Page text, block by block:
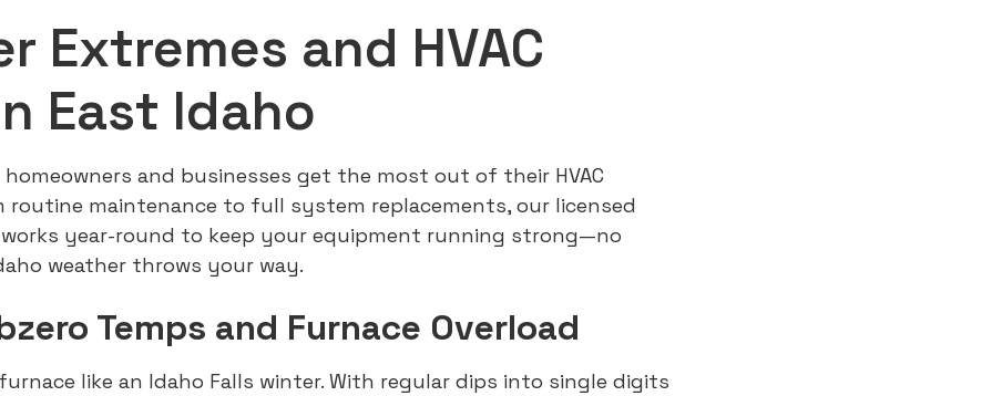
Extremes and HVAC
East Idaho
and businesses get the most out of their HVAC
routine maintenance to full system replacements, our licensed
year-round to keep your equipment running strong—no
weather throws your way.
Temps and Furnace Overload
like an Idaho Falls winter. With regular dips into single digits